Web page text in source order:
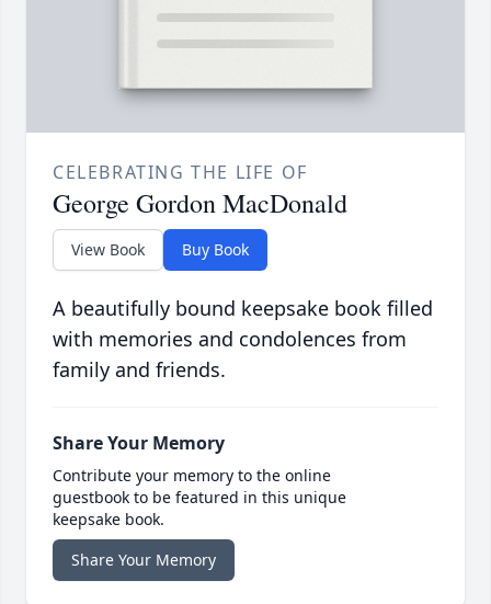
CELEBRATING THE LIFE OF
George Gordon MacDonald
View Book Buy Book
A beautifully bound keepsake book filled
with memories and condolences from
family and friends.
Share Your Memory
Contribute your memory to the online
guestbook to be featured in this unique
keepsake book.
Share Your Memory